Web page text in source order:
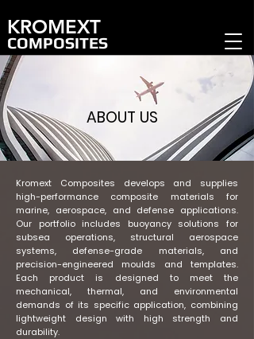
KROMEXT
COMPOSITES
ABOUT US
Kromext Composites develops and supplies
high-performance composite materials for
marine, aerospace, and defense applications.
Our portfolio includes buoyancy solutions for
subsea operations, structural aerospace
systems, defense-grade materials, and
precision-engineered moulds and templates.
Each product is designed to meet the
mechanical, thermal, and environmental
demands of its specific application, combining
lightweight design with high strength and
durability.